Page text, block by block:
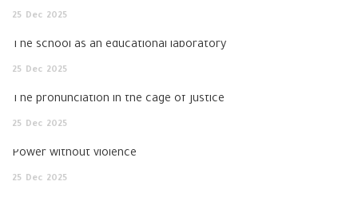
25 Dec 2025
The school as an educational laboratory
25 Dec 2025
The pronunciation in the cage of justice
25 Dec 2025
Power without violence
25 Dec 2025